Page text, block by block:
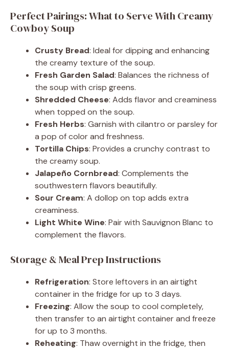
Perfect Pairings: What to Serve With Creamy
Cowboy Soup
Crusty Bread: Ideal for dipping and enhancing
the creamy texture of the soup.
Fresh Garden Salad: Balances the richness of
the soup with crisp greens.
Shredded Cheese: Adds flavor and creaminess
when topped on the soup.
Fresh Herbs: Garnish with cilantro or parsley for
a pop of color and freshness.
Tortilla Chips: Provides a crunchy contrast to
the creamy soup.
Jalapeño Cornbread: Complements the
southwestern flavors beautifully.
Sour Cream: A dollop on top adds extra
creaminess.
Light White Wine: Pair with Sauvignon Blanc to
complement the flavors.
Storage & Meal Prep Instructions
Refrigeration: Store leftovers in an airtight
container in the fridge for up to 3 days.
Freezing: Allow the soup to cool completely,
then transfer to an airtight container and freeze
for up to 3 months.
Reheating: Thaw overnight in the fridge, then